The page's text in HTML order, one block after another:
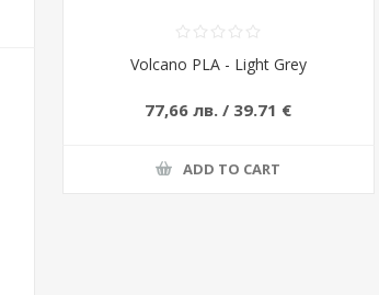
Volcano PLA - Light Grey
77,66 лв. / 39.71 €
ADD TO CART